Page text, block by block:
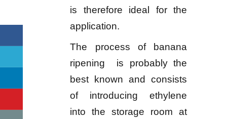
is therefore ideal for the
application.
The process of banana
ripening is probably the
best known and consists
of introducing ethylene
into the storage room at